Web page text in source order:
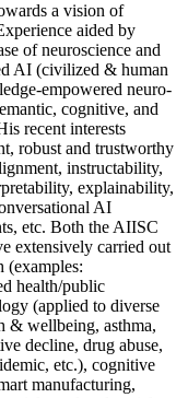
a vision of
aided by
of neuroscience and
AI (civilized & human
empowered neuro-
cognitive, and
recent interests
robust and trustworthy
instructability,
explainability,
AI
etc. Both the AIISC
extensively carried out
(examples:
health/public
(applied to diverse
& wellbeing, asthma,
decline, drug abuse,
etc.), cognitive
manufacturing,